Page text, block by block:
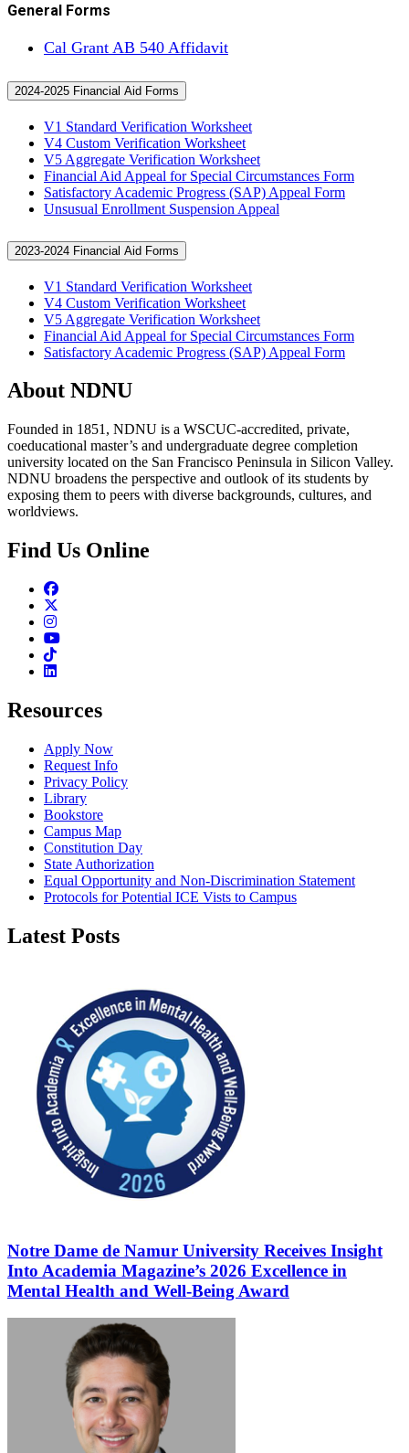
General Forms
Cal Grant AB 540 Affidavit
2024-2025 Financial Aid Forms
V1 Standard Verification Worksheet
V4 Custom Verification Worksheet
V5 Aggregate Verification Worksheet
Financial Aid Appeal for Special Circumstances Form
Satisfactory Academic Progress (SAP) Appeal Form
Unsusual Enrollment Suspension Appeal
2023-2024 Financial Aid Forms
V1 Standard Verification Worksheet
V4 Custom Verification Worksheet
V5 Aggregate Verification Worksheet
Financial Aid Appeal for Special Circumstances Form
Satisfactory Academic Progress (SAP) Appeal Form
About NDNU
Founded in 1851, NDNU is a WSCUC-accredited, private,
coeducational master’s and undergraduate degree completion
university located on the San Francisco Peninsula in Silicon Valley.
NDNU broadens the perspective and outlook of its students by
exposing them to peers with diverse backgrounds, cultures, and
worldviews.
Find Us Online
Facebook
Instagram
Youtube
TikTok
Linkedin
Resources
Apply Now
Request Info
Privacy Policy
Library
Bookstore
Campus Map
Constitution Day
State Authorization
Equal Opportunity and Non-Discrimination Statement
Protocols for Potential ICE Vists to Campus
Latest Posts
Notre Dame de Namur University Receives Insight
Into Academia Magazine’s 2026 Excellence in
Mental Health and Well-Being Award